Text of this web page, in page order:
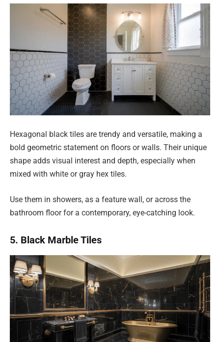
Hexagonal black tiles are trendy and versatile, making a
bold geometric statement on floors or walls. Their unique
shape adds visual interest and depth, especially when
mixed with white or gray hex tiles.
Use them in showers, as a feature wall, or across the
bathroom floor for a contemporary, eye-catching look.
5. Black Marble Tiles